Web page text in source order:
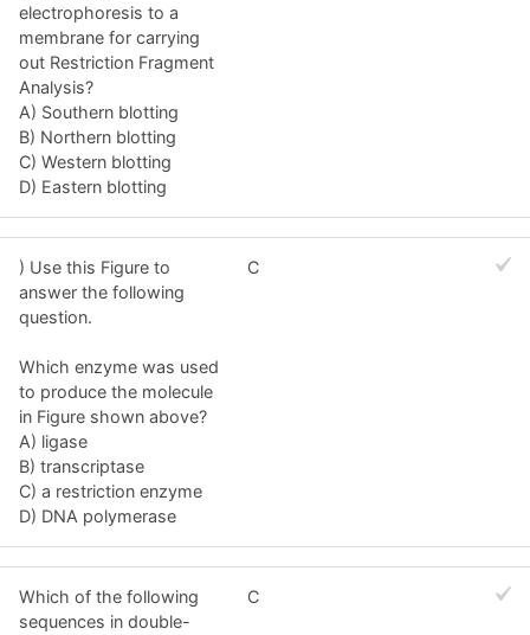
electrophoresis to a
membrane for carrying
out Restriction Fragment
Analysis?
A) Southern blotting
B) Northern blotting
C) Western blotting
D) Eastern blotting
) Use this Figure to
answer the following
question.
Which enzyme was used
to produce the molecule
in Figure shown above?
A) ligase
B) transcriptase
C) a restriction enzyme
D) DNA polymerase
C
Which of the following
sequences in double-
C